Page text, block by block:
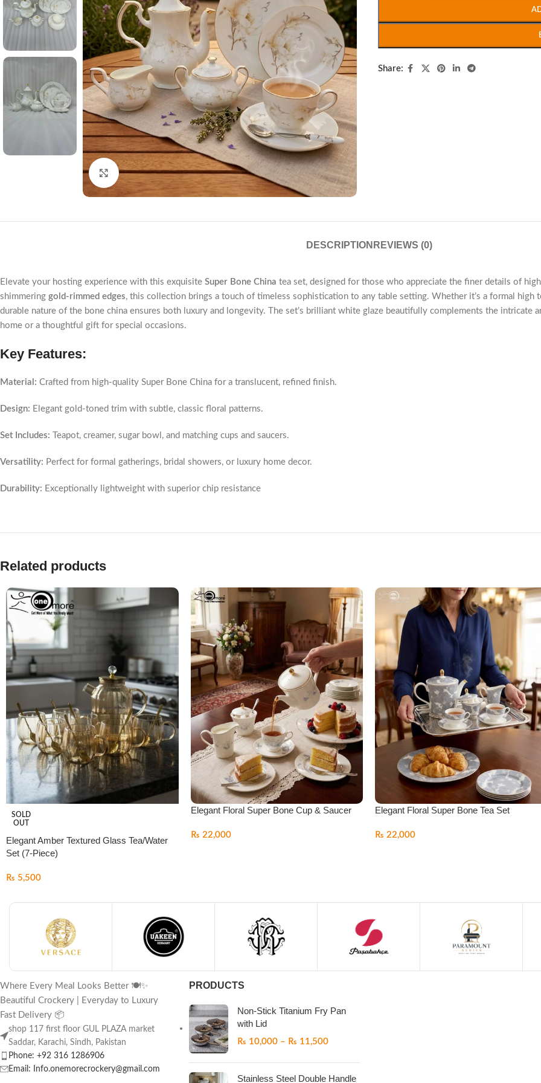
Click to enlarge
Share:
DESCRIPTION REVIEWS (0)
Elevate your hosting experience with this exquisite Super Bone China tea set, designed for those who appreciate the finer details of
shimmering gold-rimmed edges, this collection brings a touch of timeless sophistication to any table setting. Whether it’s a formal
durable nature of the bone china ensures both luxury and longevity. The set’s brilliant white glaze beautifully complements the intricate
home or a thoughtful gift for special occasions.
Key Features:
Material: Crafted from high-quality Super Bone China for a translucent, refined finish.
Design: Elegant gold-toned trim with subtle, classic floral patterns.
Set Includes: Teapot, creamer, sugar bowl, and matching cups and saucers.
Versatility: Perfect for formal gatherings, bridal showers, or luxury home decor.
Durability: Exceptionally lightweight with superior chip resistance
Related products
SOLD
OUT
Elegant Amber Textured Glass Tea/Water
Set (7-Piece)
₨ 5,500
Elegant Floral Super Bone Cup & Saucer
₨ 22,000
Elegant Floral Super Bone Tea Set
₨ 22,000
Where Every Meal Looks Better 🍽️✨
Beautiful Crockery | Everyday to Luxury
Fast Delivery 📦
shop 117 first floor GUL PLAZA market
Saddar, Karachi, Sindh, Pakistan
Phone: +92 316 1286906
Email: Info.onemorecrockery@gmail.com
PRODUCTS
Non-Stick Titanium Fry Pan
with Lid
₨ 10,000 – ₨ 11,500
Stainless Steel Double Handle